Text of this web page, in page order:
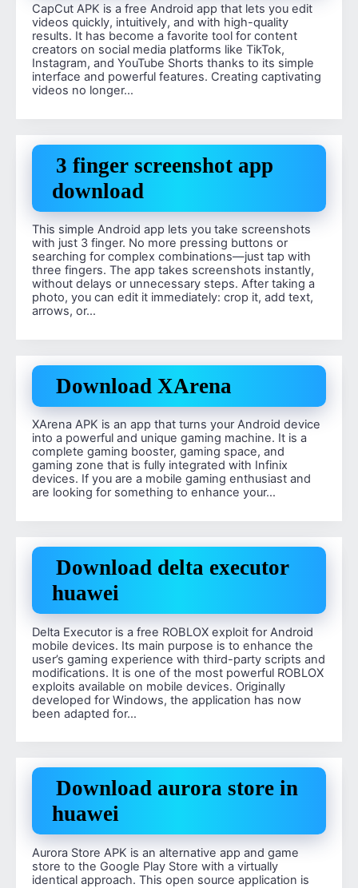
CapCut APK is a free Android app that lets you edit
videos quickly, intuitively, and with high-quality
results. It has become a favorite tool for content
creators on social media platforms like TikTok,
Instagram, and YouTube Shorts thanks to its simple
interface and powerful features. Creating captivating
videos no longer…
3 finger screenshot app
download
This simple Android app lets you take screenshots
with just 3 finger. No more pressing buttons or
searching for complex combinations—just tap with
three fingers. The app takes screenshots instantly,
without delays or unnecessary steps. After taking a
photo, you can edit it immediately: crop it, add text,
arrows, or…
Download XArena
XArena APK is an app that turns your Android device
into a powerful and unique gaming machine. It is a
complete gaming booster, gaming space, and
gaming zone that is fully integrated with Infinix
devices. If you are a mobile gaming enthusiast and
are looking for something to enhance your…
Download delta executor
huawei
Delta Executor is a free ROBLOX exploit for Android
mobile devices. Its main purpose is to enhance the
user’s gaming experience with third-party scripts and
modifications. It is one of the most powerful ROBLOX
exploits available on mobile devices. Originally
developed for Windows, the application has now
been adapted for…
Download aurora store in
huawei
Aurora Store APK is an alternative app and game
store to the Google Play Store with a virtually
identical approach. This open source application is